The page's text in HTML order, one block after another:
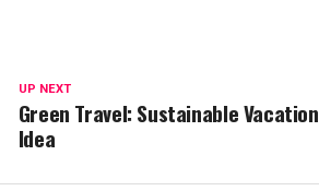
UP NEXT
Green Travel: Sustainable Vacation
Idea